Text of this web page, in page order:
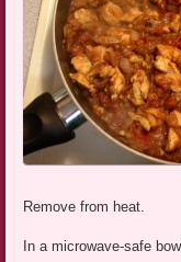
Remove from heat.
In a microwave-safe